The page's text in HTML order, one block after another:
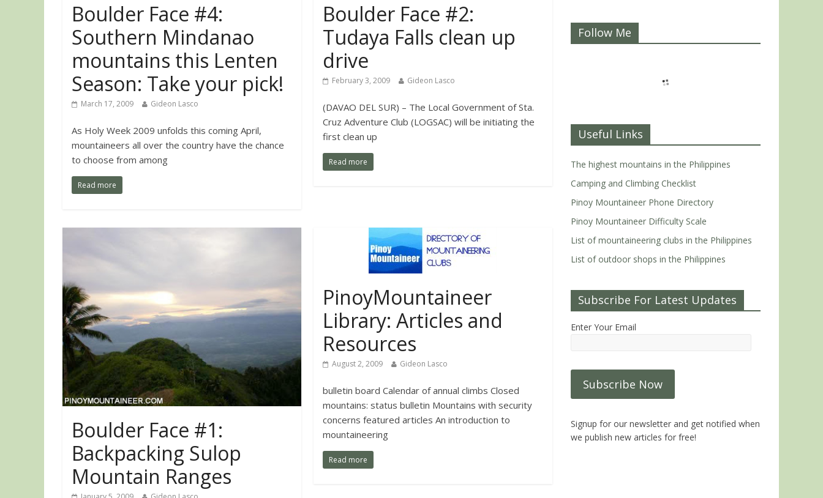
Boulder Face #4:
Southern Mindanao
mountains this Lenten
Season: Take your pick!
March 17, 2009 Gideon Lasco
As Holy Week 2009 unfolds this coming April,
mountaineers all over the country have the chance
to choose from among
Read more
Boulder Face #2:
Tudaya Falls clean up
drive
February 3, 2009 Gideon Lasco
(DAVAO DEL SUR) – The Local Government of Sta.
Cruz Adventure Club (LOGSAC) will be initiating the
first clean up
Read more
Boulder Face #1:
Backpacking Sulop
Mountain Ranges
PinoyMountaineer
Library: Articles and
Resources
August 2, 2009 Gideon Lasco
bulletin board Calendar of annual climbs Closed
mountains: status bulletin Mountains with security
concerns featured articles An introduction to
mountaineering
Read more
Follow Me
Useful Links
The highest mountains in the Philippines
Camping and Climbing Checklist
Pinoy Mountaineer Phone Directory
Pinoy Mountaineer Difficulty Scale
List of mountaineering clubs in the Philippines
List of outdoor shops in the Philippines
Subscribe For Latest Updates
Enter Your Email
Signup for our newsletter and get notified when
we publish new articles for free!